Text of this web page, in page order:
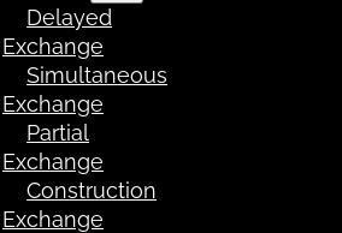
Delayed
Exchange
Simultaneous
Exchange
Partial
Exchange
Construction
Exchange